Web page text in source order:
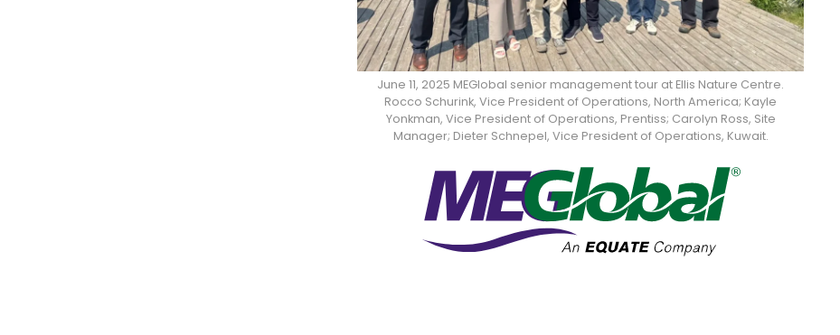
June 11, 2025 MEGlobal senior management tour at Ellis Nature Centre.
Rocco Schurink, Vice President of Operations, North America; Kayle
Yonkman, Vice President of Operations, Prentiss; Carolyn Ross, Site
Manager; Dieter Schnepel, Vice President of Operations, Kuwait.